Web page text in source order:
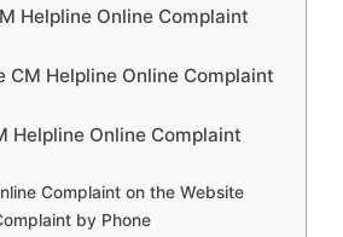
Helpline Online Complaint
CM Helpline Online Complaint
Helpline Online Complaint
Complaint on the Website
by Phone